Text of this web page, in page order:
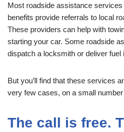
Most roadside assistance
benefits provide referrals to local
These providers can help with
starting your car. Some roadside
dispatch a locksmith or deliver fuel
But you’ll find that these services
very few cases, on a small
The call is free.